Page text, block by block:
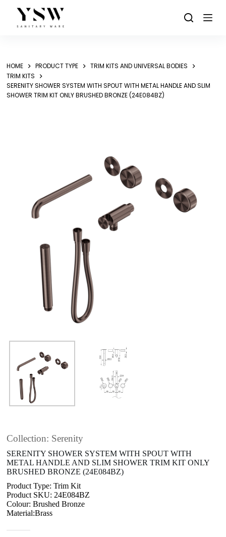
content
HOME PRODUCT TYPE
TRIM KITS AND UNIVERSAL BODIES
TRIM KITS
SERENITY SHOWER SYSTEM WITH SPOUT WITH METAL HANDLE AND SLIM
SHOWER TRIM KIT ONLY BRUSHED BRONZE (24E084BZ)
Collection: Serenity
SERENITY SHOWER SYSTEM WITH SPOUT WITH
METAL HANDLE AND SLIM SHOWER TRIM KIT ONLY
BRUSHED BRONZE (24E084BZ)
Product Type: Trim Kit
Product SKU: 24E084BZ
Colour: Brushed Bronze
Material:Brass